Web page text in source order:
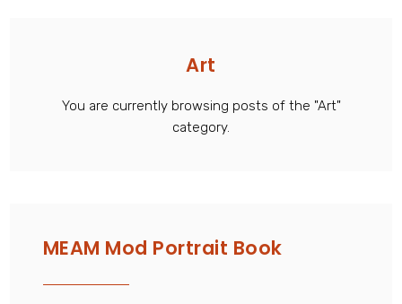
Art
You are currently browsing posts of the "Art"
category.
MEAM Mod Portrait Book